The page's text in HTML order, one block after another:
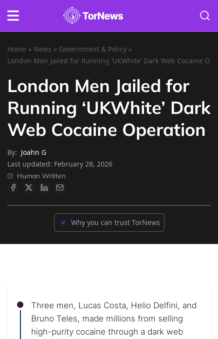
Home » News » Government & Policy »
London Men Jailed for Running ‘UKWhite’ Dark Web Cocaine
London Men Jailed for
Running ‘UKWhite’ Dark
Web Cocaine Operation
By: Joahn G
Last updated: February 28, 2026
Human Written
Why you can trust TorNews
Three men, Lucas Costa, Helio Delfini, and
Bruno Teles, made millions from selling
high-purity cocaine through a dark web